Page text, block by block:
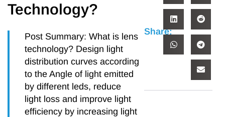
Technology?
Post Summary: What is lens
technology? Design light
distribution curves according
to the Angle of light emitted
by different leds, reduce
light loss and improve light
efficiency by increasing light
Share: